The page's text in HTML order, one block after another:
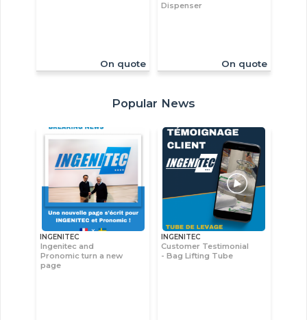
On quote
Dispenser
On quote
Popular News
INGENITEC
Ingenitec and
Pronomic turn a new
page
INGENITEC
Customer Testimonial
- Bag Lifting Tube